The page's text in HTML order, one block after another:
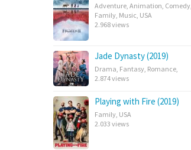
Adventure Animation Comedy
Family Music USA
2.968 views
Jade Dynasty (2019)
Drama Fantasy Romance
2.874 views
Playing with Fire (2019)
Family USA
2.033 views